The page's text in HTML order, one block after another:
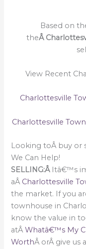
Based on
theÂ
View Recent
Charlottesville
Charlottesville
Looking toÂ buy or
We Can Help!
SELLING:Â Itâ€™s
aÂ Charlottesville
the market. If you
townhouse in
know the value in
atÂWhatâ€™s My
WorthÂ orÂ give us